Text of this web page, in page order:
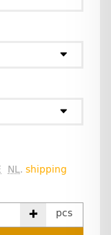
NL. shipping
pcs